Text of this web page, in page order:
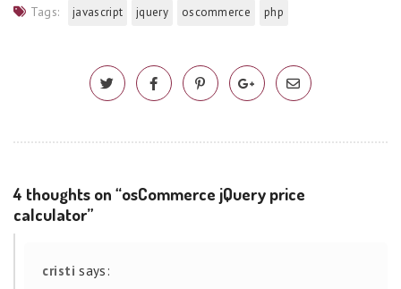
Tags: javascript jquery oscommerce php
4 thoughts on “osCommerce jQuery price
calculator”
cristi says: